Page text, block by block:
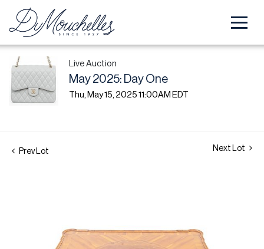
Live Auction
May 2025: Day One
Thu, May 15, 2025 11:00AM EDT
Prev Lot Next Lot